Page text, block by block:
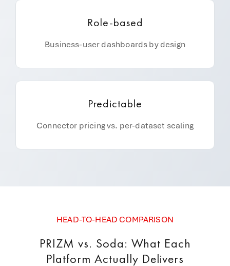
Role-based
Business-user dashboards by design
Predictable
Connector pricing vs. per-dataset scaling
HEAD-TO-HEAD COMPARISON
PRIZM vs. Soda: What Each
Platform Actually Delivers